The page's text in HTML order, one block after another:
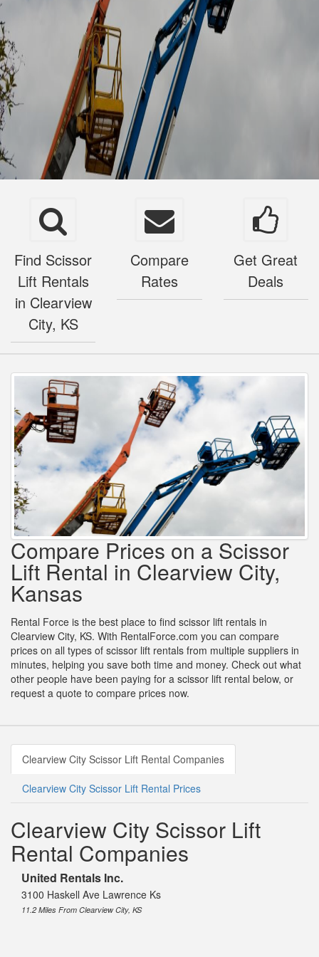
Find Scissor
Lift Rentals
in Clearview
City, KS
Compare
Rates
Get Great
Deals
Compare Prices on a Scissor
Lift Rental in Clearview City,
Kansas
Rental Force is the best place to find scissor lift rentals in
Clearview City, KS. With RentalForce.com you can compare
prices on all types of scissor lift rentals from multiple suppliers in
minutes, helping you save both time and money. Check out what
other people have been paying for a scissor lift rental below, or
request a quote to compare prices now.
Clearview City Scissor Lift Rental Companies
Clearview City Scissor Lift Rental Prices
Clearview City Scissor Lift
Rental Companies
United Rentals Inc.
3100 Haskell Ave Lawrence Ks
11.2 Miles From Clearview City, KS